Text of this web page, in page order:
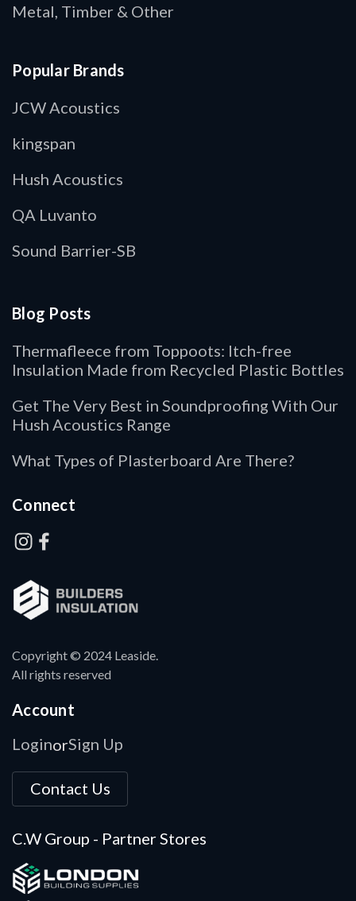
Copyright © 2024 Leaside.
All rights reserved
Account
LoginorSign Up
Contact Us
C.W Group - Partner Stores
Metal, Timber & Other
Popular Brands
JCW Acoustics
kingspan
Hush Acoustics
QA Luvanto
Sound Barrier-SB
Blog Posts
Thermafleece from Toppoots: Itch-free
Insulation Made from Recycled Plastic Bottles
Get The Very Best in Soundproofing With Our
Hush Acoustics Range
What Types of Plasterboard Are There?
Connect